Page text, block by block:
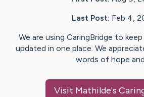
Last Post: Feb 4,
We are using CaringBridge to
updated in one place. We
words of hope
Visit Mathilde's